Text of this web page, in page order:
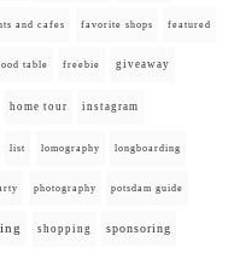
and cafes favorite shops featured
table freebie giveaway
home tour instagram
list lomography longboarding
photography potsdam guide
shopping sponsoring